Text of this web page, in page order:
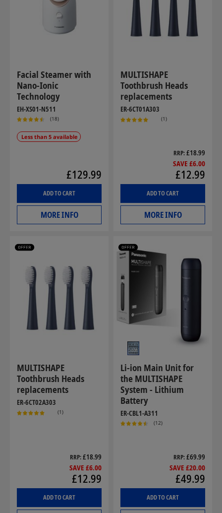
Facial Steamer with
Nano-Ionic
Technology
EH-XS01-N511
(18)
Less than 5 available
£129.99
ADD TO CART
MORE INFO
MULTISHAPE
Toothbrush Heads
replacements
ER-6CT01A303
(1)
RRP £18.99
SAVE £6.00
£12.99
ADD TO CART
MORE INFO
MULTISHAPE
Toothbrush Heads
replacements
ER-6CT02A303
(1)
RRP £18.99
SAVE £6.00
£12.99
ADD TO CART
Li-ion Main Unit for
the MULTISHAPE
System - Lithium
Battery
ER-CBL1-A311
(12)
RRP £69.99
SAVE £20.00
£49.99
ADD TO CART